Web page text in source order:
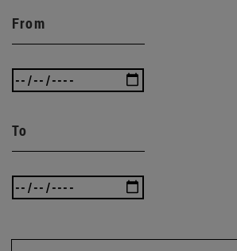
From
To